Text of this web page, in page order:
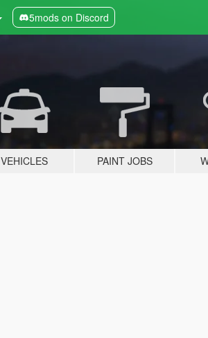
5mods on Discord
VEHICLES PAINT JOBS